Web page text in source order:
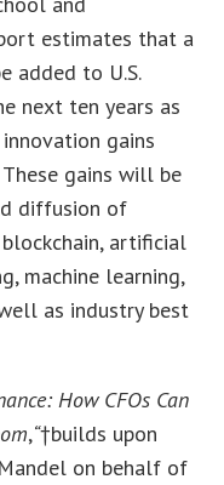
estimates that a
added to U.S.
next ten years as
gains
gains will be
diffusion of
artificial
machine learning,
as industry best
How CFOs Can
,“†builds upon
on behalf of